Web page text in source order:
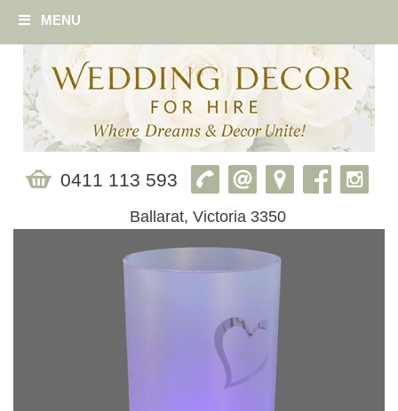
MENU
0411 113 593
Ballarat, Victoria 3350